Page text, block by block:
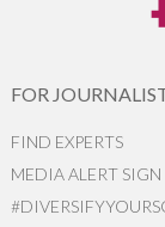
FOR
FIND EXPERTS
MEDIA ALERT SIGN